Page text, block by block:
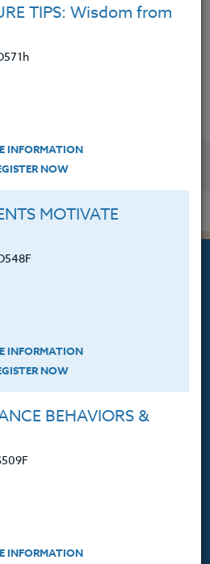
unit with at least
to use in their
IN
for Educators.
Box 1273
WA 98249
TIPS: Wisdom from
INFORMATION
NOW
MOTIVATE
INFORMATION
NOW
BEHAVIORS &
INFORMATION